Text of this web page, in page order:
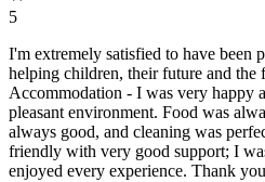
5
I'm extremely satisfied to have been
helping children, their future and the
Accommodation - I was very happy
pleasant environment. Food was
always good, and cleaning was
friendly with very good support; I
enjoyed every experience. Thank